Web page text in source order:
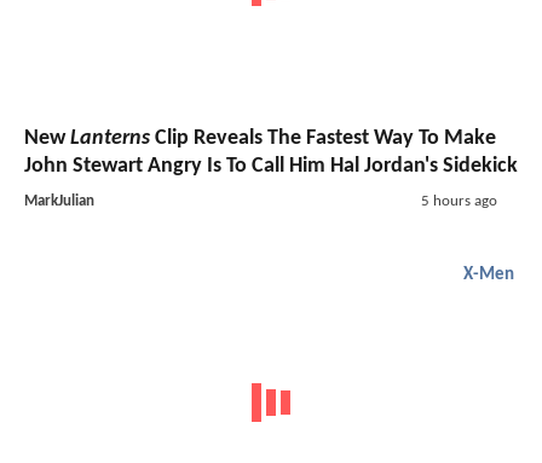
NewLanterns Clip Reveals The Fastest Way To Make
John Stewart Angry Is To Call Him Hal Jordan's Sidekick
MarkJulian 5 hours ago
X-Men